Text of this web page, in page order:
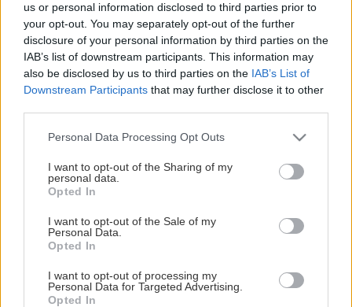
us or personal information disclosed to third parties prior to
your opt-out. You may separately opt-out of the further
disclosure of your personal information by third parties on the
IAB’s list of downstream participants. This information may
also be disclosed by us to third parties on the IAB’s List of
Downstream Participants that may further disclose it to other
Please note that this website/app uses one or more Google
not limited to your visit or usage behaviour. You may click to
grant or deny consent to Google and its third-party tags to
use your data for below specified purposes in below Google
consent section.
Personal Data Processing Opt Outs
I want to opt-out of the Sharing of my
personal data.
Opted In
I want to opt-out of the Sale of my
Personal Data.
Opted In
I want to opt-out of processing my
Personal Data for Targeted Advertising.
Opted In
Údržba okien pred zimou
1/21